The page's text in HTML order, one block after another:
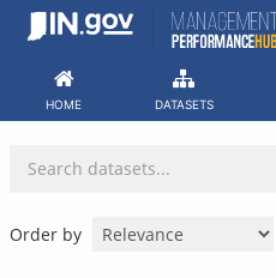
Skip
HOME DATASETS
Order by